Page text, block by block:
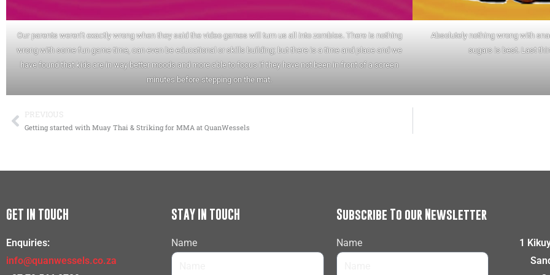
Our parents weren’t exactly wrong when they said the video games will turn us all into zombies. There is nothing
wrong with some fun game time, can even be educational or skills building; but there is a time and place and we
have found that kids are in way better moods and more able to focus if they have not been in front of a screen
minutes before stepping on the mat.
Absolutely nothing wrong with
sugars is best. Last
Prev
PREVIOUS
Getting started with Muay Thai & Striking for MMA at QuanWessels
GET IN TOUCH
Enquiries:
info@quanwessels.co.za
STAY IN TOUCH
Name
Subscribe To our Newsletter
Name
1